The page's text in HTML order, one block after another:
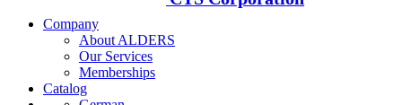
Company
About ALDERS
Our Services
Memberships
Catalog